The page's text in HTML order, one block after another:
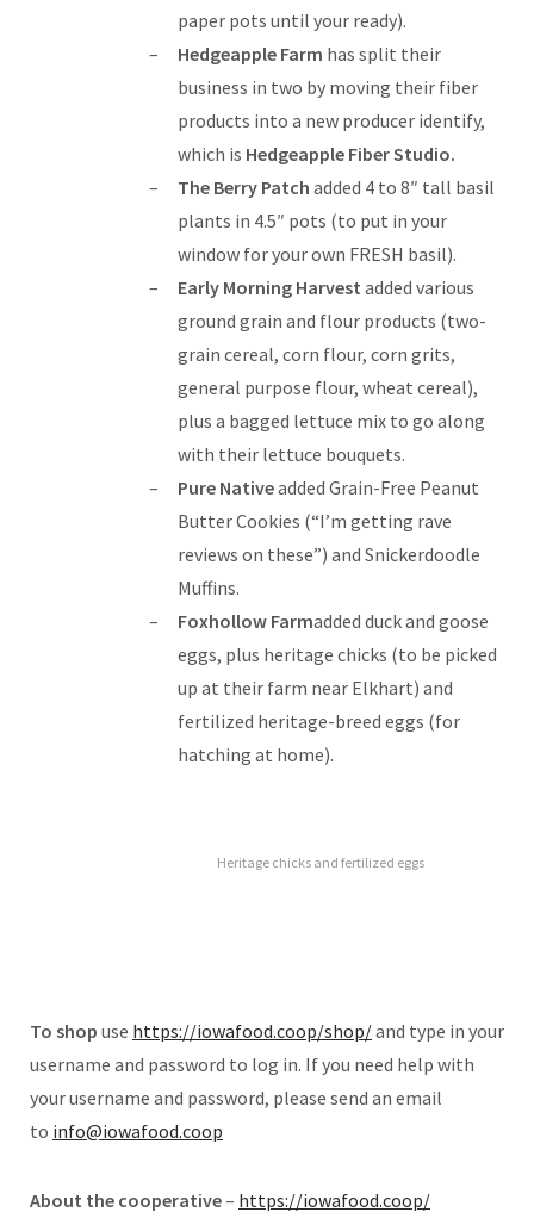
paper pots until your ready).
Hedgeapple Farm has split their
business in two by moving their fiber
products into a new producer identify,
which is Hedgeapple Fiber Studio.
The Berry Patch added 4 to 8″ tall basil
plants in 4.5″ pots (to put in your
window for your own FRESH basil).
Early Morning Harvest added various
ground grain and flour products (two-
grain cereal, corn flour, corn grits,
general purpose flour, wheat cereal),
plus a bagged lettuce mix to go along
with their lettuce bouquets.
Pure Nativeadded Grain-Free Peanut
Butter Cookies (“I’m getting rave
reviews on these”) and Snickerdoodle
Muffins.
Foxhollow Farmadded duck and goose
eggs, plus heritage chicks (to be picked
up at their farm near Elkhart) and
fertilized heritage-breed eggs (for
hatching at home).
Heritage chicks and fertilized eggs
To shop use https://iowafood.coop/shop/and type in your
username and password to log in. If you need help with
your username and password, please send an email
to info@iowafood.coop
About the cooperative– https://iowafood.coop/